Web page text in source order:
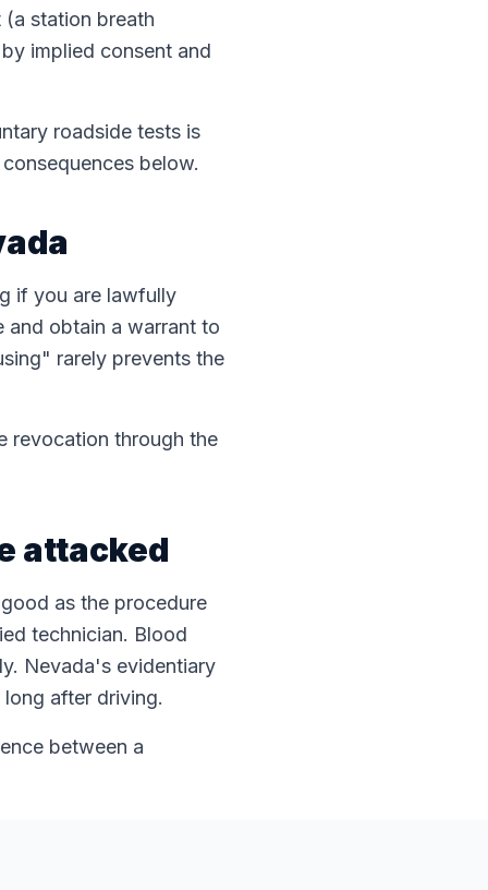
station breath
implied consent and
roadside tests is
below.
if you are lawfully
and obtain a warrant to
rarely prevents the
revocation through the
attacked
as the procedure
technician. Blood
Nevada's evidentiary
after driving.
between a